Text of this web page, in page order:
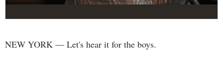
NEW YORK — Let's hear it for the boys.